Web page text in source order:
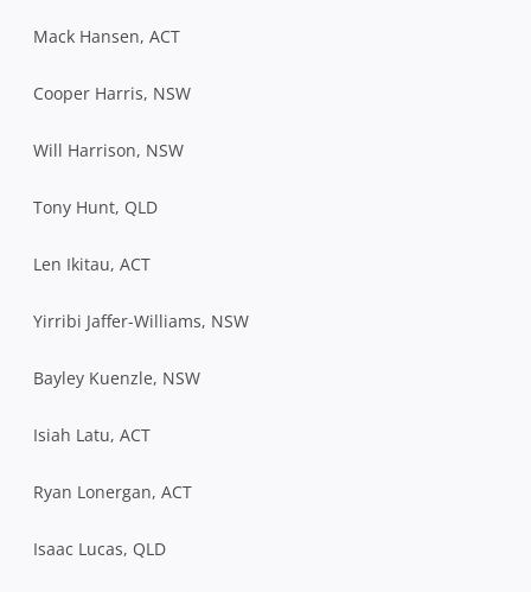
Mack Hansen, ACT
Cooper Harris, NSW
Will Harrison, NSW
Tony Hunt, QLD
Len Ikitau, ACT
Yirribi Jaffer-Williams, NSW
Bayley Kuenzle, NSW
Isiah Latu, ACT
Ryan Lonergan, ACT
Isaac Lucas, QLD